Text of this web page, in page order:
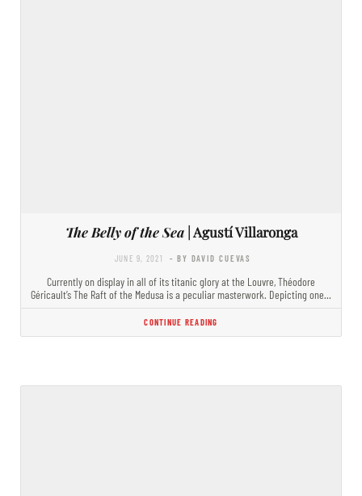
The Belly of the Sea| Agustí Villaronga
JUNE 9, 2021 - BY DAVID CUEVAS
Currently on display in all of its titanic glory at the Louvre, Théodore
Géricault’s The Raft of the Medusa is a peculiar masterwork. Depicting one…
CONTINUE READING